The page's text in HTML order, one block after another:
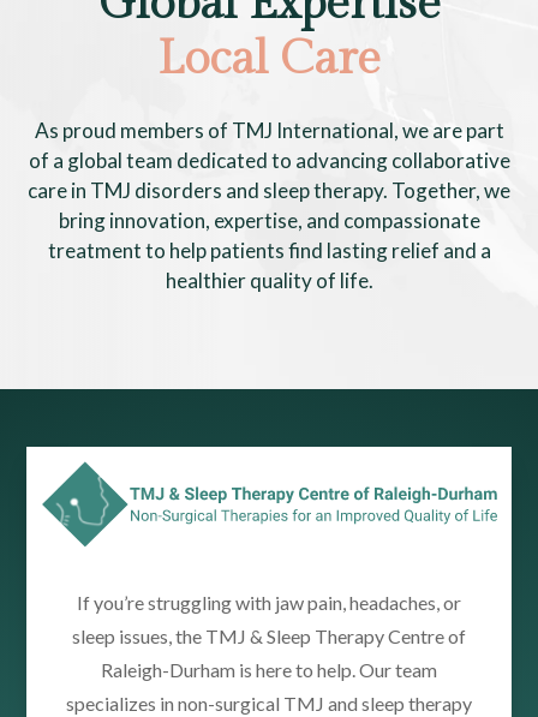
Local Care
As proud members of TMJ International, we are part
of a global team dedicated to advancing collaborative
care in TMJ disorders and sleep therapy. Together, we
bring innovation, expertise, and compassionate
treatment to help patients find lasting relief and a
healthier quality of life.
If you’re struggling with jaw pain, headaches, or
sleep issues, the TMJ & Sleep Therapy Centre of
Raleigh-Durham is here to help. Our team
specializes in non-surgical TMJ and sleep therapy